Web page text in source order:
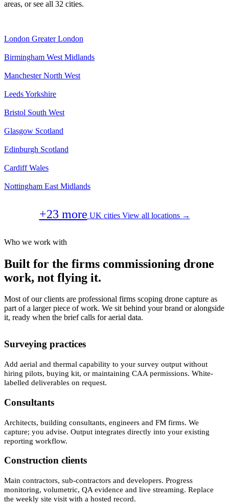
areas, or see all 32 cities.
London Greater London
Birmingham West Midlands
Manchester North West
LeedsYorkshire
Bristol South West
Glasgow Scotland
Edinburgh Scotland
Cardiff Wales
Nottingham East Midlands
+23 more UK cities View all locations →
Who we work with
Built for the firms commissioning drone
work, not flying it.
Most of our clients are professional firms scoping drone capture as
part of a larger piece of work. We sit behind your brand or alongside
it, ready when the brief calls for aerial data.
Surveying practices
Add aerial and thermal capability to your survey output without
hiring pilots, buying kit, or maintaining CAA permissions. White-
labelled deliverables on request.
Consultants
Architects, building consultants, engineers and FM firms. We
capture; you advise. Output integrates directly into your existing
reporting workflow.
Construction clients
Main contractors, sub-contractors and developers. Progress
monitoring, volumetric, QA evidence and live streaming. Replace
the weekly site visit with a hosted record.